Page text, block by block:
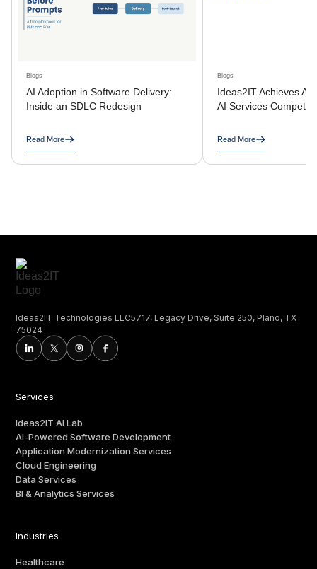
Blogs
AI Adoption in Software Delivery:
Inside an SDLC Redesign
Read More
Blogs
Ideas2IT Achieves
AI Services
Read More
Ideas2IT Technologies LLC5717, Legacy Drive, Suite 250, Plano, TX
75024
Services
Ideas2IT AI Lab
AI-Powered Software Development
Application Modernization Services
Cloud Engineering
Data Services
BI & Analytics Services
Industries
Healthcare